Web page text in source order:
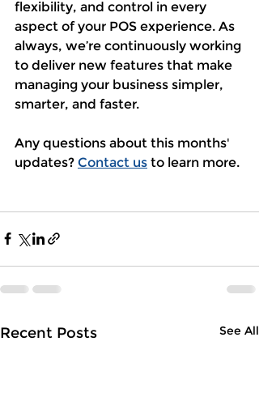
flexibility, and control in every
aspect of your POS experience. As
always, we’re continuously working
to deliver new features that make
managing your business simpler,
smarter, and faster.
Any questions about this months'
updates? Contact us to learn more.
Recent Posts See All